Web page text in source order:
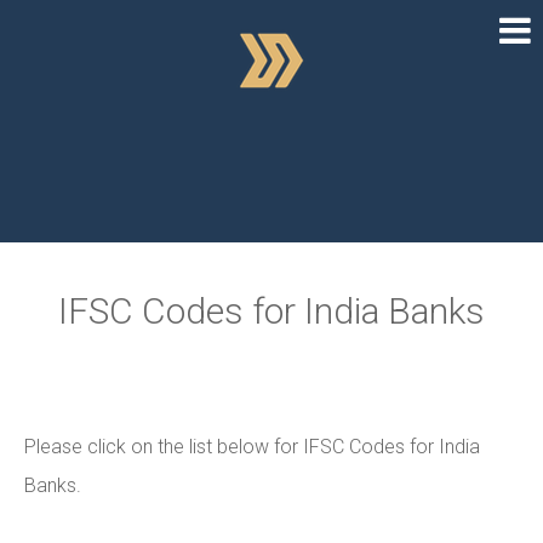
IFSC Codes for India Banks
Please click on the list below for IFSC Codes for India
Banks.